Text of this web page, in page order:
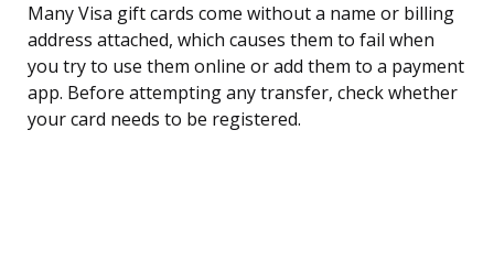
Many Visa gift cards come without a name or billing
address attached, which causes them to fail when
you try to use them online or add them to a payment
app. Before attempting any transfer, check whether
your card needs to be registered.